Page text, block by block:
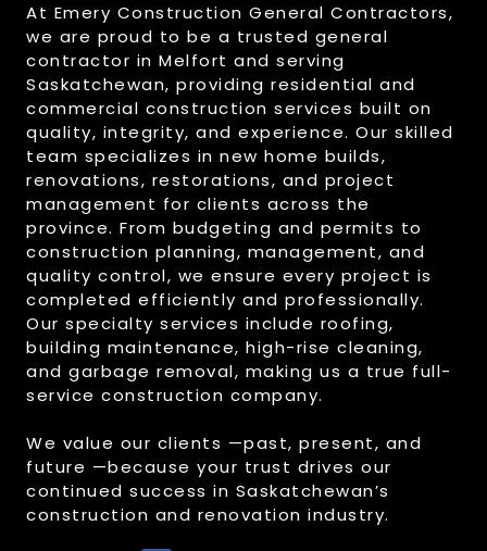
At Emery Construction General Contractors,
we are proud to be a trusted general
contractor in Melfort and serving
Saskatchewan, providing residential and
commercial construction services built on
quality, integrity, and experience. Our skilled
team specializes in new home builds,
renovations, restorations, and project
management for clients across the
province. From budgeting and permits to
construction planning, management, and
quality control, we ensure every project is
completed efficiently and professionally.
Our specialty services include roofing,
building maintenance, high-rise cleaning,
and garbage removal, making us a true full-
service construction company.
We value our clients —past, present, and
future —because your trust drives our
continued success in Saskatchewan’s
construction and renovation industry.